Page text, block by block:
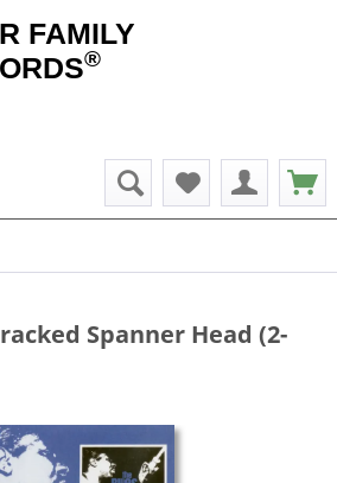
FAMILY
®
Spanner Head (2-